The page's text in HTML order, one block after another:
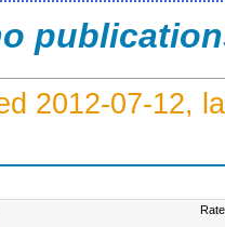
2012-07-12,